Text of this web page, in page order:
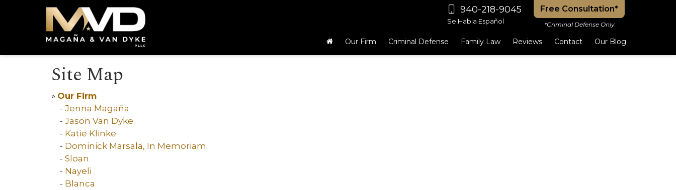
940-218-9045
Se Habla Español
Free Consultation*
*Criminal Defense Only
Our Firm Criminal Defense Family Law Reviews Contact Our Blog
Site Map
» Our Firm
- Jenna Magaña
- Jason Van Dyke
- Katie Klinke
- Dominick Marsala, In Memoriam
- Sloan
- Nayeli
- Blanca